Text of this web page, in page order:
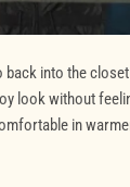
into the
look without
in